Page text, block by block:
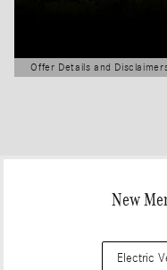
Offer Details and
Open Details Modal
New